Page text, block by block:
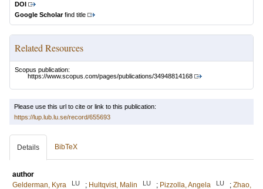
DOI
Google Scholarfind title
Related Resources
Scopus publication:
https://www.scopus.com/pages/publications/34948814168
Please use this url to cite or link to this publication:
https://lup.lub.lu.se/record/655693
Details BibTeX
author
Gelderman, Kyra
LU ; Hultqvist, Malin LU ; Pizzolla, Angela LU ; Zhao,